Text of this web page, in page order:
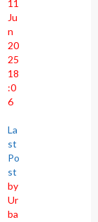
11
Ju
n
20
25
18
:0
6
La
st
Po
st
by
Ur
ba